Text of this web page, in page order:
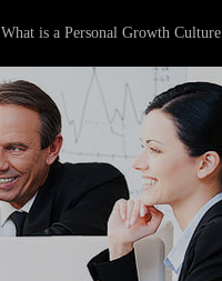
What is a Personal Growth Culture